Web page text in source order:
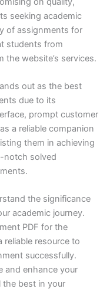
seeking academic
of assignments for
students from
website’s services.
out as the best
due to its
prompt customer
a reliable companion
them in achieving
notch solved
the significance
academic journey.
PDF for the
resource to
successfully.
and enhance your
the best in your